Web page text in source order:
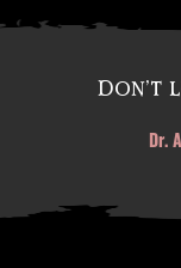
Don’t
Dr.